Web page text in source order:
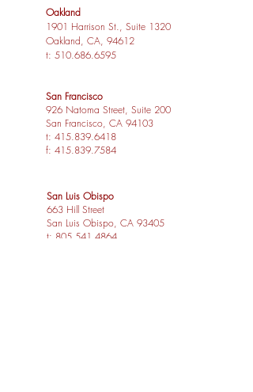
Oakland
1901 Harrison St., Suite 1320
Oakland, CA, 94612
t: 510.686.6595
San Francisco
926 Natoma Street, Suite 200
San Francisco, CA 94103
t: 415.839.6418
f: 415.839.7584
San Luis Obispo
663 Hill Street
San Luis Obispo, CA 93405
t: 805.541.4864